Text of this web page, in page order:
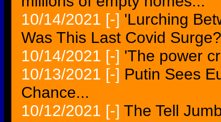
10/14/2021 [-] 'Lurching
Was This Last Covid Surge?
10/14/2021 [-] 'The power
10/13/2021 [-] Putin Sees
Chance...
10/12/2021 [-] The Tell